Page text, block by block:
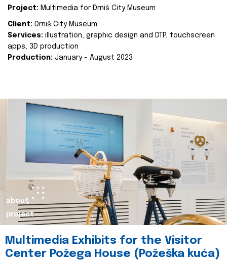
Project: Multimedia for Drniš City Museum
Client: Drniš City Museum
Services: illustration, graphic design and DTP, touchscreen
apps, 3D production
Production: January - August 2023
about
project
Multimedia Exhibits for the Visitor
Center Požega House (Požeška kuća)